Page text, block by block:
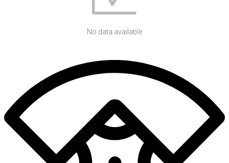
No data available